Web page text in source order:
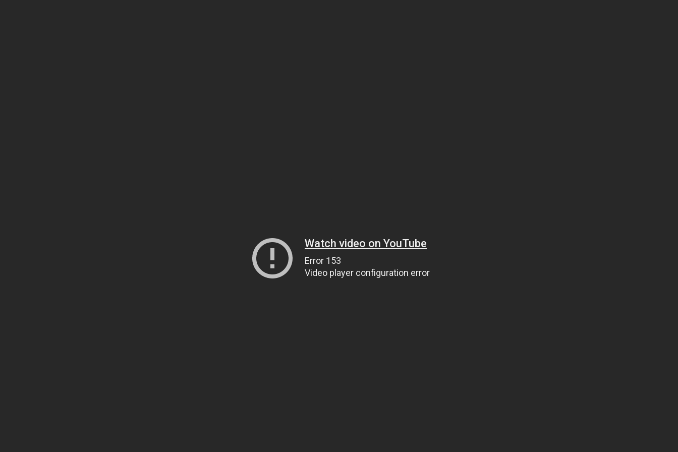
Watch video on YouTube
Error 153
Video player configuration error